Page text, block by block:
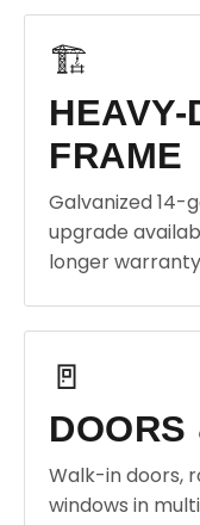
🏗️
FRAME
Galvanized 14-
upgrade
longer
🚪
DOORS
Walk-in doors,
windows in